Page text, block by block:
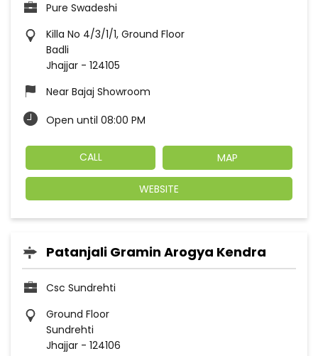
Pure Swadeshi
Killa No 4/3/1/1, Ground Floor
Badli
Jhajjar - 124105
Near Bajaj Showroom
Open until 08:00 PM
CALL MAP
WEBSITE
Patanjali Gramin Arogya Kendra
Csc Sundrehti
Ground Floor
Sundrehti
Jhajjar - 124106